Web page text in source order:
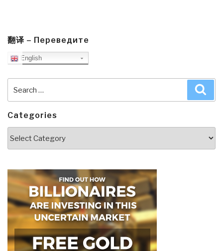
翻译 – Переведите
English
for:
Categories